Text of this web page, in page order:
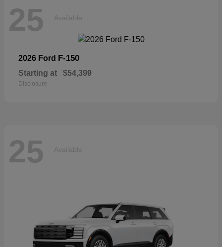
25 Available
2026 Ford F-150
Starting at $54,399
Disclosure
25 Available